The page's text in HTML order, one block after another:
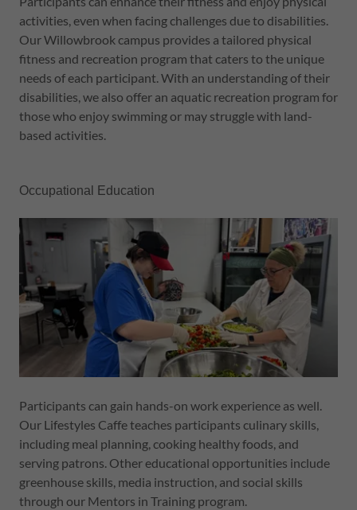
activities, even when facing challenges due to disabilities.
Our Willowbrook campus provides a tailored physical
fitness and recreation program that caters to the unique
needs of each participant. With an understanding of their
disabilities, we also offer an aquatic recreation program for
those who enjoy swimming or may struggle with land-
based activities.
Occupational Education
Participants can gain hands-on work experience as well.
Our Lifestyles Caffe teaches participants culinary skills,
including meal planning, cooking healthy foods, and
serving patrons. Other educational opportunities include
greenhouse skills, media instruction, and social skills
through our Mentors in Training program.